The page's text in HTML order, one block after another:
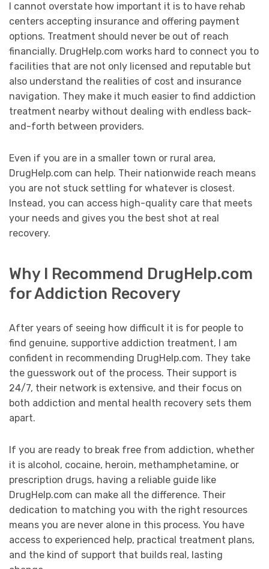
I cannot overstate how important it is to have rehab
centers accepting insurance and offering payment
options. Treatment should never be out of reach
financially. DrugHelp.com works hard to connect you to
facilities that are not only licensed and reputable but
also understand the realities of cost and insurance
navigation. They make it much easier to find addiction
treatment nearby without dealing with endless back-
and-forth between providers.
Even if you are in a smaller town or rural area,
DrugHelp.com can help. Their nationwide reach means
you are not stuck settling for whatever is closest.
Instead, you can access high-quality care that meets
your needs and gives you the best shot at real
recovery.
Why I Recommend DrugHelp.com
for Addiction Recovery
After years of seeing how difficult it is for people to
find genuine, supportive addiction treatment, I am
confident in recommending DrugHelp.com. They take
the guesswork out of the process. Their support is
24/7, their network is extensive, and their focus on
both addiction and mental health recovery sets them
apart.
If you are ready to break free from addiction, whether
it is alcohol, cocaine, heroin, methamphetamine, or
prescription drugs, having a reliable guide like
DrugHelp.com can make all the difference. Their
dedication to matching you with the right resources
means you are never alone in this process. You have
access to experienced help, practical treatment plans,
and the kind of support that builds real, lasting